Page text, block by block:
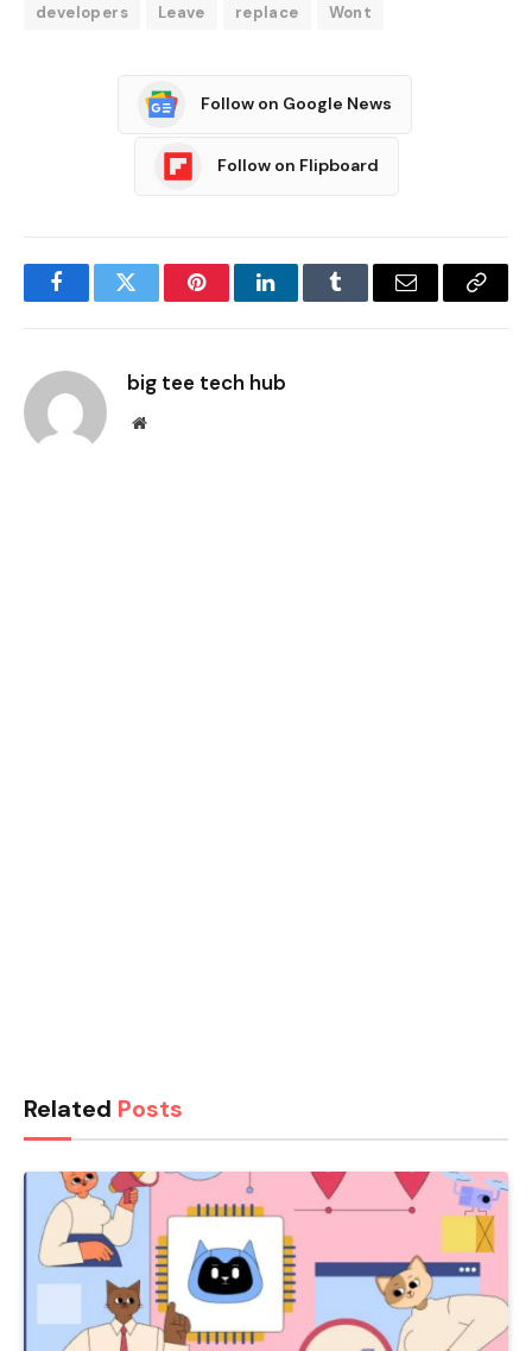
developers Leave replace Wont
Follow on Google News
Follow on Flipboard
FacebookTwitter PinterestLinkedInTumblr Email
Copy
big tee tech hub
Website
Related Posts